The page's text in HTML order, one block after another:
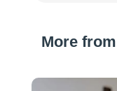
More